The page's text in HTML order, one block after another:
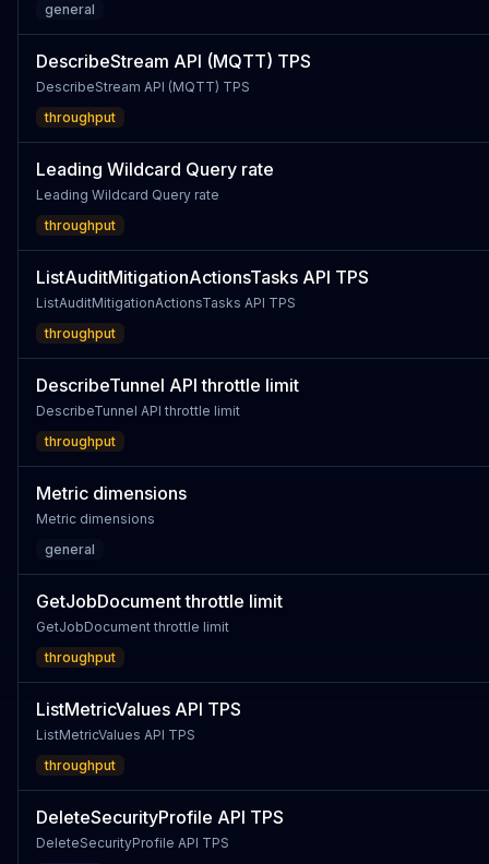
general
DescribeStream API (MQTT) TPS
DescribeStream API (MQTT) TPS
throughput
Leading Wildcard Query rate
Leading Wildcard Query rate
throughput
ListAuditMitigationActionsTasks API TPS
ListAuditMitigationActionsTasks API TPS
throughput
DescribeTunnel API throttle limit
DescribeTunnel API throttle limit
throughput
Metric dimensions
Metric dimensions
general
GetJobDocument throttle limit
GetJobDocument throttle limit
throughput
ListMetricValues API TPS
ListMetricValues API TPS
throughput
DeleteSecurityProfile API TPS
DeleteSecurityProfile API TPS